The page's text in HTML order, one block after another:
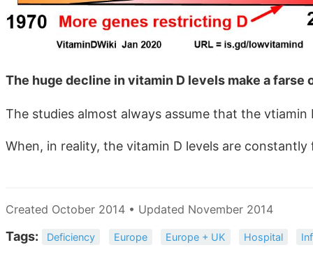
The huge decline in vitamin D levels make a
The studies almost always assume that the
When, in reality, the vitamin D levels are constantly
Created October 2014 • Updated November 2014
Tags: Deficiency Europe Europe + UK Hospital